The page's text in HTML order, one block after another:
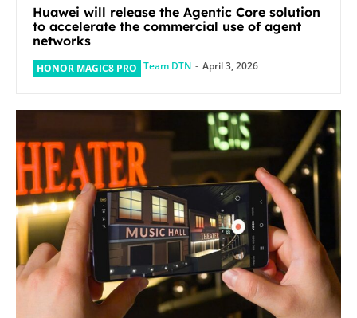
Huawei will release the Agentic Core solution
to accelerate the commercial use of agent
networks
HONOR MAGIC8 PRO Team DTN - April 3, 2026